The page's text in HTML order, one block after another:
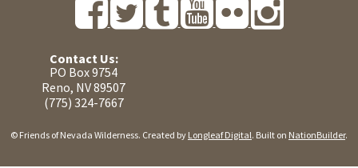
Contact Us:
PO Box 9754
Reno, NV 89507
(775) 324-7667
© Friends of Nevada Wilderness. Created by Longleaf Digital. Built on NationBuilder.